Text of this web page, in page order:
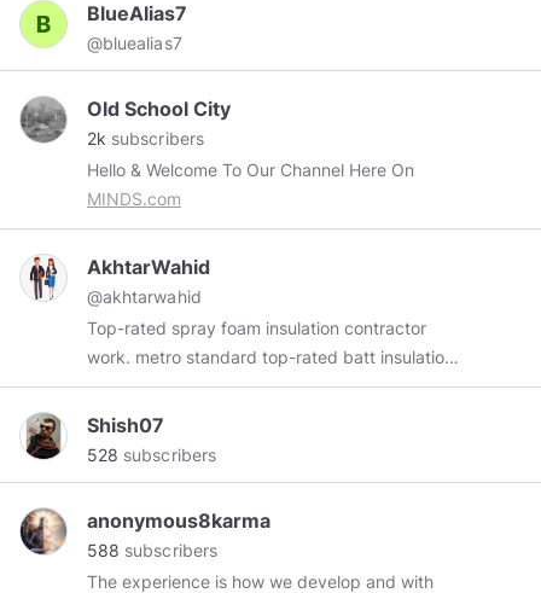
BlueAlias7
@bluealias7
Old School City
2k subscribers
Hello & Welcome To Our Channel Here On
MINDS.com
AkhtarWahid
@akhtarwahid
Top-rated spray foam insulation contractor
work. metro standard top-rated batt insulation
contractor in your area
Shish07
528 subscribers
anonymous8karma
588 subscribers
The experience is how we develop and with